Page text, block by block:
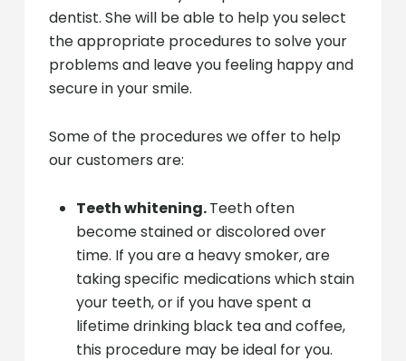
dentist. She will be able to help you select
the appropriate procedures to solve your
problems and leave you feeling happy and
secure in your smile.
Some of the procedures we offer to help
our customers are:
Teeth whitening.Teeth often
become stained or discolored over
time. If you are a heavy smoker, are
taking specific medications which stain
your teeth, or if you have spent a
lifetime drinking black tea and coffee,
this procedure may be ideal for you.